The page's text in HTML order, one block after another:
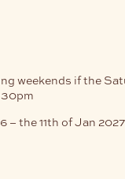
weekends if the
– the 11th of Jan